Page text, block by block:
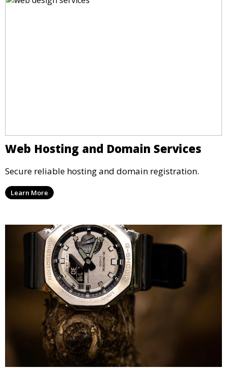
Web Hosting and Domain Services
Secure reliable hosting and domain registration.
Learn More